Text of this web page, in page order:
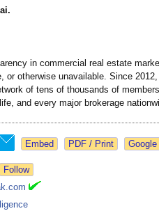
in commercial real estate
or otherwise unavailable. Since
of tens of thousands of
and every major brokerage
Google
Follow